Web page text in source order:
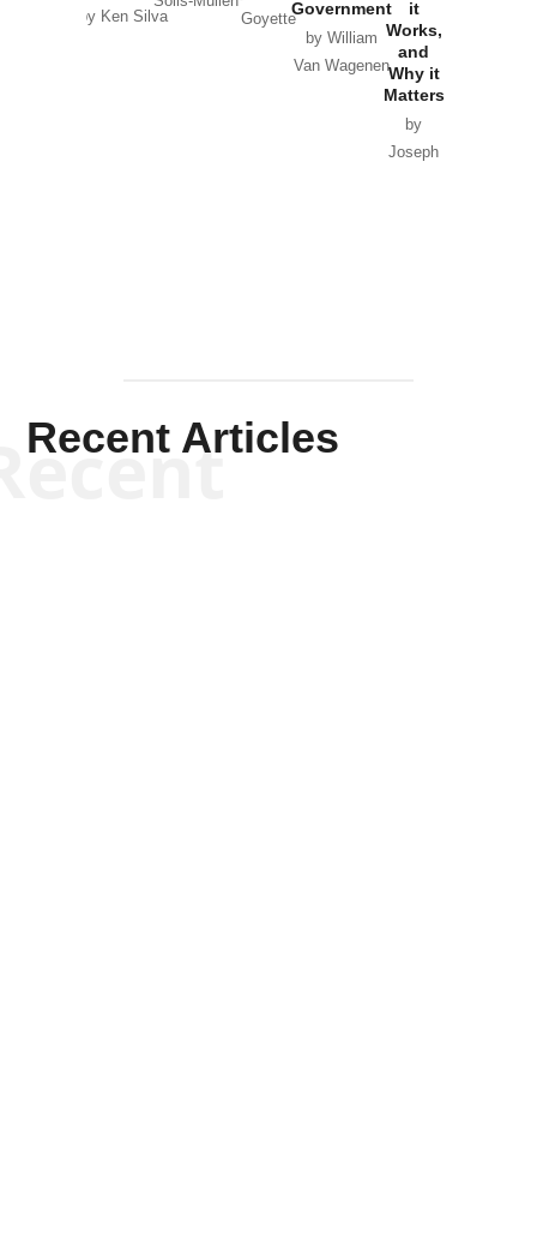
by Ken Silva
Goyette
Government
by William
Van Wagenen
it
Works,
and
Why it
Matters
by
Joseph
Recent Articles